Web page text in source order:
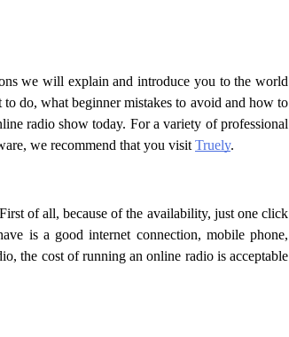
we will explain and introduce you to the world
do, what beginner mistakes to avoid and how to
radio show today. For a variety of professional
we recommend that you visit Truely.
of all, because of the availability, just one click
is a good internet connection, mobile phone,
the cost of running an online radio is acceptable